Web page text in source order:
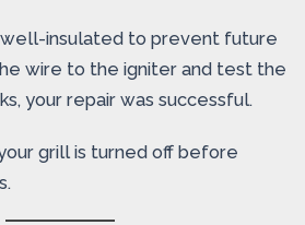
well-insulated to prevent future
wire to the igniter and test the
your repair was successful.
grill is turned off before